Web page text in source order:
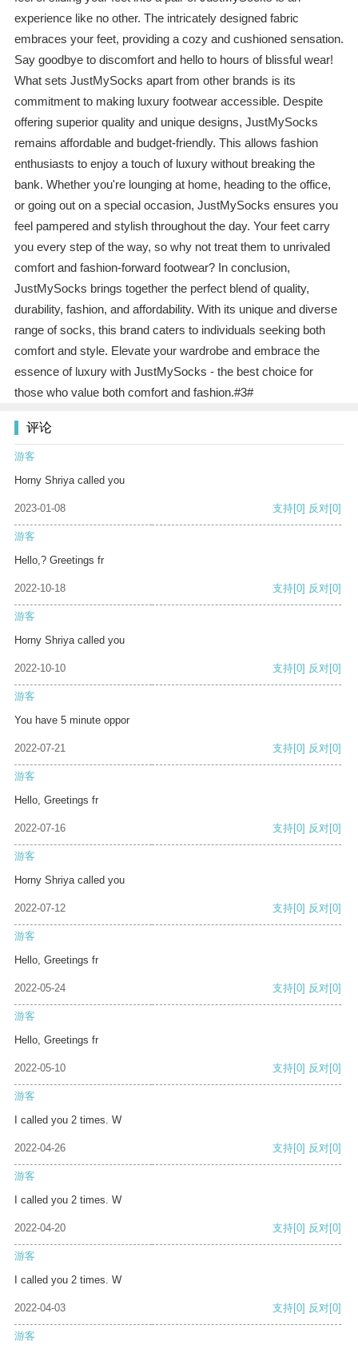
experience like no other. The intricately designed fabric
embraces your feet, providing a cozy and cushioned sensation.
Say goodbye to discomfort and hello to hours of blissful wear!
What sets JustMySocks apart from other brands is its
commitment to making luxury footwear accessible. Despite
offering superior quality and unique designs, JustMySocks
remains affordable and budget-friendly. This allows fashion
enthusiasts to enjoy a touch of luxury without breaking the
bank. Whether you're lounging at home, heading to the office,
or going out on a special occasion, JustMySocks ensures you
feel pampered and stylish throughout the day. Your feet carry
you every step of the way, so why not treat them to unrivaled
comfort and fashion-forward footwear? In conclusion,
JustMySocks brings together the perfect blend of quality,
durability, fashion, and affordability. With its unique and diverse
range of socks, this brand caters to individuals seeking both
comfort and style. Elevate your wardrobe and embrace the
essence of luxury with JustMySocks - the best choice for
those who value both comfort and fashion.#3#
评论
游客
Horny Shriya called you
2023-01-08 支持[0] 反对[0]
游客
Hello,? Greetings fr
2022-10-18 支持[0] 反对[0]
游客
Horny Shriya called you
2022-10-10 支持[0] 反对[0]
游客
You have 5 minute oppor
2022-07-21 支持[0] 反对[0]
游客
Hello, Greetings fr
2022-07-16 支持[0] 反对[0]
游客
Horny Shriya called you
2022-07-12 支持[0] 反对[0]
游客
Hello, Greetings fr
2022-05-24 支持[0] 反对[0]
游客
Hello, Greetings fr
2022-05-10 支持[0] 反对[0]
游客
I called you 2 times. W
2022-04-26 支持[0] 反对[0]
游客
I called you 2 times. W
2022-04-20 支持[0] 反对[0]
游客
I called you 2 times. W
2022-04-03 支持[0] 反对[0]
游客